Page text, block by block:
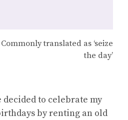
Commonly translated as ‘seize
the day’
decided to celebrate my
by renting an old